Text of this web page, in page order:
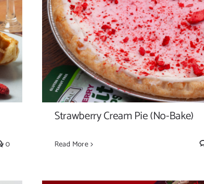
0
Strawberry Cream Pie (No-Bake)
Strawberry Cream Pie (No-Bake)
Read More